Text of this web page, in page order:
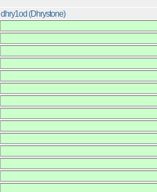
dhry1od (Dhrystone)